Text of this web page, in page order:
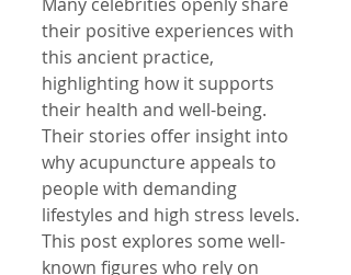
their positive experiences with
this ancient practice,
highlighting how it supports
their health and well-being.
Their stories offer insight into
why acupuncture appeals to
people with demanding
lifestyles and high stress levels.
This post explores some well-
known figures who rely on